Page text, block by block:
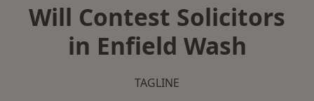
Will Contest Solicitors
in Enfield Wash
TAGLINE